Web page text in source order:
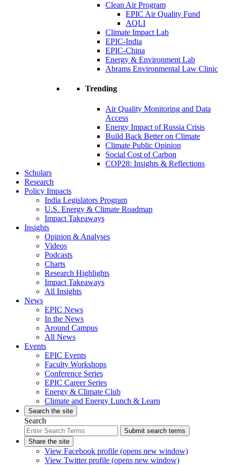
Clean Air Program
EPIC Air Quality Fund
AQLI
Climate Impact Lab
EPIC-India
EPIC-China
Energy & Environment Lab
Abrams Environmental Law Clinic
Trending
Air Quality Monitoring and Data
Access
Energy Impact of Russia Crisis
Build Back Better on Climate
Climate Public Opinion
Social Cost of Carbon
COP28: Insights & Reflections
Scholars
Research
Policy Impacts
India Legislators Program
U.S. Energy & Climate Roadmap
Impact Takeaways
Insights
Opinion & Analyses
Videos
Podcasts
Charts
Research Highlights
Impact Takeaways
All Insights
News
EPIC News
In the News
Around Campus
All News
Events
EPIC Events
Faculty Workshops
Conference Series
EPIC Career Series
Energy & Climate Club
Climate and Energy Lunch & Learn
Search the site
Search
Submit search terms
Share the site
View Facebook profile (opens new window)
View Twitter profile (opens new window)